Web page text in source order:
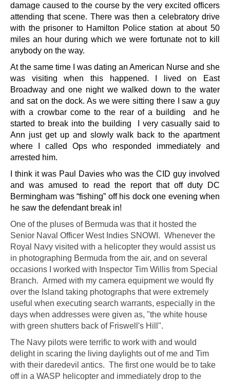
damage caused to the course by the very excited officers
attending that scene. There was then a celebratory drive
with the prisoner to Hamilton Police station at about 50
miles an hour during which we were fortunate not to kill
anybody on the way.
At the same time I was dating an American Nurse and she
was visiting when this happened. I lived on East
Broadway and one night we walked down to the water
and sat on the dock. As we were sitting there I saw a guy
with a crowbar come to the rear of a building and he
started to break into the building I very casually said to
Ann just get up and slowly walk back to the apartment
where I called Ops who responded immediately and
arrested him.
I think it was Paul Davies who was the CID guy involved
and was amused to read the report that off duty DC
Bermingham was “fishing” off his dock one evening when
he saw the defendant break in!
One of the pluses of Bermuda was that it hosted the
Senior Naval Officer West Indies SNOWI. Whenever the
Royal Navy visited with a helicopter they would assist us
in photographing Bermuda from the air, and on several
occasions I worked with Inspector Tim Willis from Special
Branch. Armed with my camera equipment we would fly
over the Island taking photographs that were extremely
useful when executing search warrants, especially in the
days when addresses were given as, "the white house
with green shutters back of Friswell's Hill".
The Navy pilots were terrific to work with and would
delight in scaring the living daylights out of me and Tim
with their daredevil antics. The first one would be to take
off in a WASP helicopter and immediately drop to the